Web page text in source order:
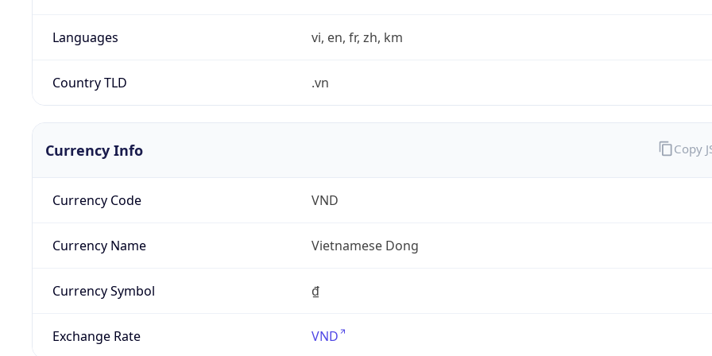
Languages vi, en, fr, zh, km
Country TLD .vn
Currency Info
Currency Code VND
Currency Name Vietnamese Dong
Currency Symbol ₫
Exchange Rate VND
Copy